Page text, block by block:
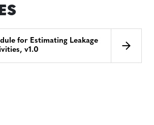
for Estimating Leakage
v1.0